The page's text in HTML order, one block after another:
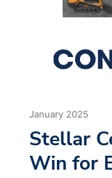
January 2025
Stellar
Win for